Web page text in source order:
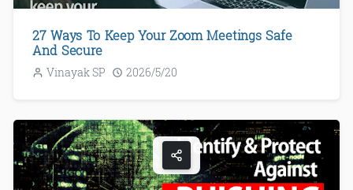
27 Ways To Keep Your Zoom Meetings Safe
And Secure
Vinayak SP 2026/5/20